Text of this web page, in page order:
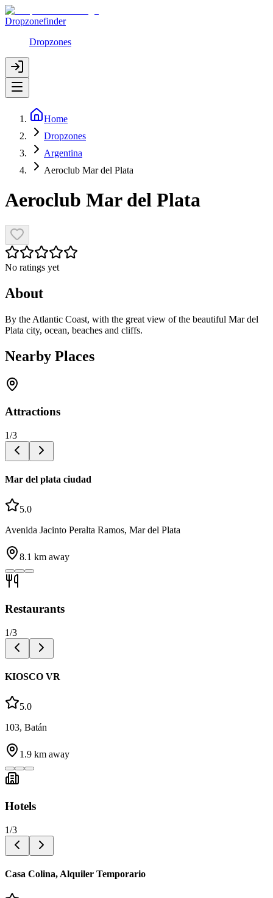
Dropzonefinder
Dropzones
Home
Dropzones
Argentina
Aeroclub Mar del Plata
Aeroclub Mar del Plata
No ratings yet
About
By the Atlantic Coast, with the great view of the beautiful Mar del
Plata city, ocean, beaches and cliffs.
Nearby Places
Attractions
1/3
Mar del plata ciudad
5.0
Avenida Jacinto Peralta Ramos, Mar del Plata
8.1 km away
Restaurants
1/3
KIOSCO VR
5.0
103, Batán
1.9 km away
Hotels
1/3
Casa Colina, Alquiler Temporario